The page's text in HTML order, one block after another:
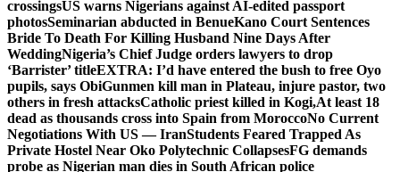
crossingsUS warns Nigerians against AI-edited passport
photosSeminarian abducted in BenueKano Court Sentences
Bride To Death For Killing Husband Nine Days After
WeddingNigeria’s Chief Judge orders lawyers to drop
‘Barrister’ titleEXTRA: I’d have entered the bush to free Oyo
pupils, says ObiGunmen kill man in Plateau, injure pastor, two
others in fresh attacksCatholic priest killed in Kogi,At least 18
dead as thousands cross into Spain from MoroccoNo Current
Negotiations With US — IranStudents Feared Trapped As
Private Hostel Near Oko Polytechnic CollapsesFG demands
probe as Nigerian man dies in South African police